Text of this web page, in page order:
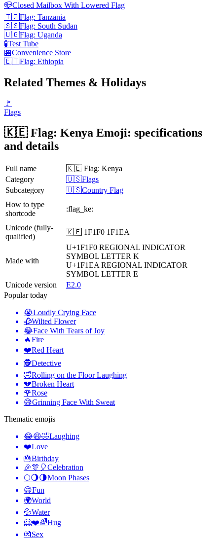
📪Closed Mailbox With Lowered Flag
🇹🇿Flag: Tanzania
🇸🇸Flag: South Sudan
🇺🇬Flag: Uganda
🧪Test Tube
🏪Convenience Store
🇪🇹Flag: Ethiopia
Related Themes & Holidays
🚩
Flags
🇰🇪 Flag: Kenya Emoji: specifications
and details
Full name
🇰🇪 Flag: Kenya
Category
🇺🇸Flags
Subcategory
🇺🇸Country Flag
How to type
shortcode
:flag_ke:
Unicode (fully-
qualified)
🇰🇪 1F1F0 1F1EA
Made with
U+1F1F0 REGIONAL INDICATOR
SYMBOL LETTER K
U+1F1EA REGIONAL INDICATOR
SYMBOL LETTER E
Unicode version
E2.0
Popular today
😭Loudly Crying Face
🥀Wilted Flower
😂Face With Tears of Joy
🔥Fire
❤️Red Heart
🕵️Detective
🤣Rolling on the Floor Laughing
💔Broken Heart
🌹Rose
😅Grinning Face With Sweat
Thematic emojis
😂😆🤣Laughing
❤️Love
🎂Birthday
🎉🎊🎈Celebration
🌕🌖🌗Moon Phases
😄Fun
🌍World
💦Water
🤗❤️🌈Hug
💏Sex